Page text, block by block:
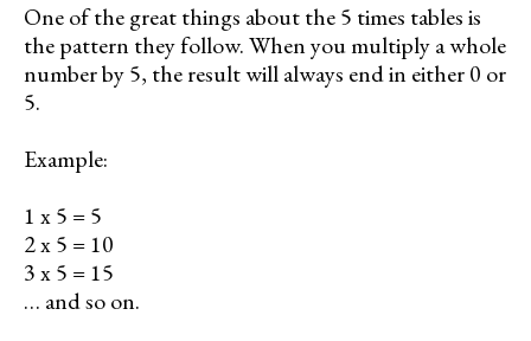
One of the great things about the 5 times tables is
the pattern they follow. When you multiply a whole
number by 5, the result will always end in either 0 or
5.
Example:
1 x 5 = 5
2 x 5 = 10
3 x 5 = 15
… and so on.